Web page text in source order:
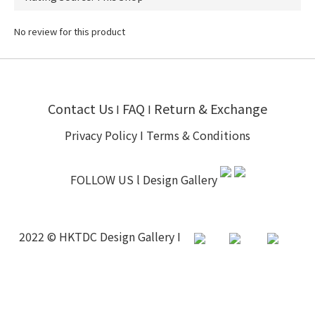
No review for this product
Contact Us I FAQ I Return & Exchange
Privacy Policy I Terms & Conditions
FOLLOW US l Design Gallery
2022 © HKTDC Design Gallery I